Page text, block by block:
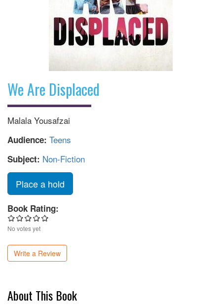
We Are Displaced
Malala Yousafzai
Audience: Teens
Subject: Non-Fiction
Place a hold
Book Rating:
No votes yet
Write a Review
About This Book